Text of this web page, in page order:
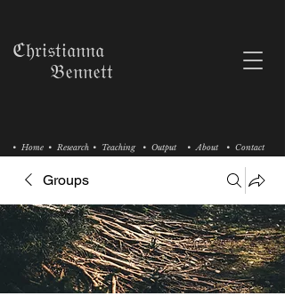
• Research • Teaching
• Home • Output • About • Contact
ℭ𝔥𝔯𝔦𝔰𝔱𝔦𝔞𝔫𝔫𝔞
𝔅𝔢𝔫𝔫𝔢𝔱𝔱
Groups